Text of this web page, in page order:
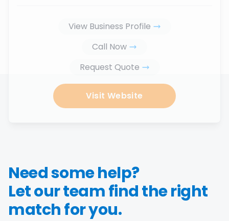
View Business Profile
Call Now
Request Quote
Visit Website
Need some help?
Let our team find the right
match for you.